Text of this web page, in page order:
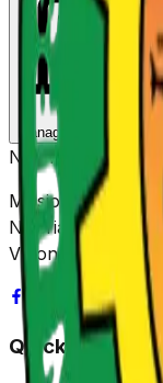
Management Team
NUPRC
Mission:
Nigeria's
Vision: Be Africa's
Quick Links